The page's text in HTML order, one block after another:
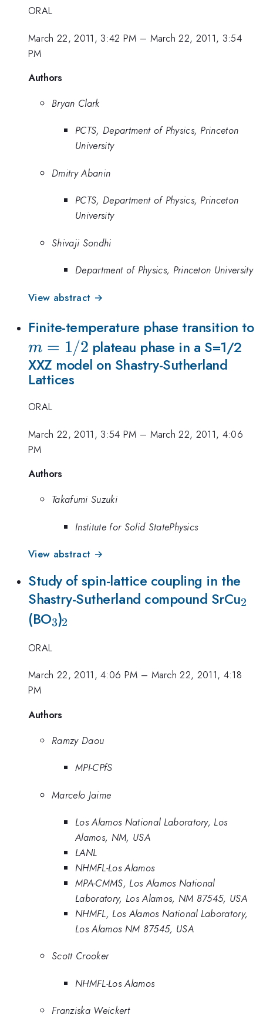
ORAL
March 22, 2011, 3:42 PM – March 22, 2011, 3:54
PM
Authors
Bryan Clark
PCTS, Department of Physics, Princeton
University
Dmitry Abanin
PCTS, Department of Physics, Princeton
University
Shivaji Sondhi
Department of Physics, Princeton University
View abstract →
Finite-temperature phase transition to
m = 1/2 plateau phase in a S=1/2
XXZ model on Shastry-Sutherland
Lattices
ORAL
March 22, 2011, 3:54 PM – March 22, 2011, 4:06
PM
Authors
Takafumi Suzuki
Institute for Solid StatePhysics
View abstract →
Study of spin-lattice coupling in the
Shastry-Sutherland compound SrCu_2
2
(BO_3
3)_2
2
ORAL
March 22, 2011, 4:06 PM – March 22, 2011, 4:18
PM
Authors
Ramzy Daou
MPI-CPfS
Marcelo Jaime
Los Alamos National Laboratory, Los
Alamos, NM, USA
LANL
NHMFL-Los Alamos
MPA-CMMS, Los Alamos National
Laboratory, Los Alamos, NM 87545, USA
NHMFL, Los Alamos National Laboratory,
Los Alamos NM 87545, USA
Scott Crooker
NHMFL-Los Alamos
Franziska Weickert